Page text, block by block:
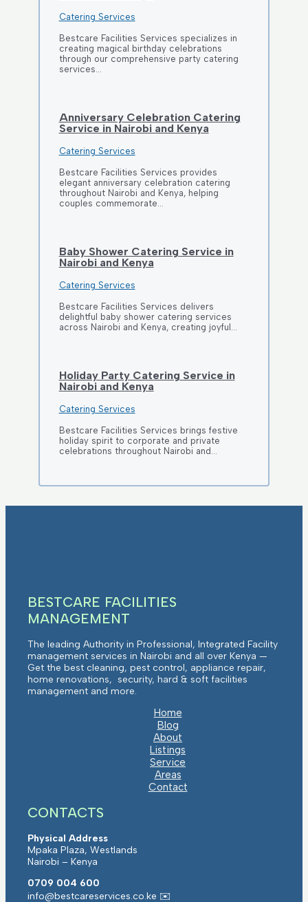
Catering Services
Bestcare Facilities Services specializes in
creating magical birthday celebrations
through our comprehensive party catering
services…
Anniversary Celebration Catering
Service in Nairobi and Kenya
Catering Services
Bestcare Facilities Services provides
elegant anniversary celebration catering
throughout Nairobi and Kenya, helping
couples commemorate…
Baby Shower Catering Service in
Nairobi and Kenya
Catering Services
Bestcare Facilities Services delivers
delightful baby shower catering services
across Nairobi and Kenya, creating joyful…
Holiday Party Catering Service in
Nairobi and Kenya
Catering Services
Bestcare Facilities Services brings festive
holiday spirit to corporate and private
celebrations throughout Nairobi and…
BESTCARE FACILITIES
MANAGEMENT
The leading Authority in Professional, Integrated Facility
management services in Nairobi and all over Kenya —
Get the best cleaning, pest control, appliance repair,
home renovations, security, hard & soft facilities
management and more.
Home
Blog
About
Listings
Service
Areas
Contact
CONTACTS
Physical Address
Mpaka Plaza, Westlands
Nairobi – Kenya
0709 004 600
info@bestcareservices.co.ke ✉️